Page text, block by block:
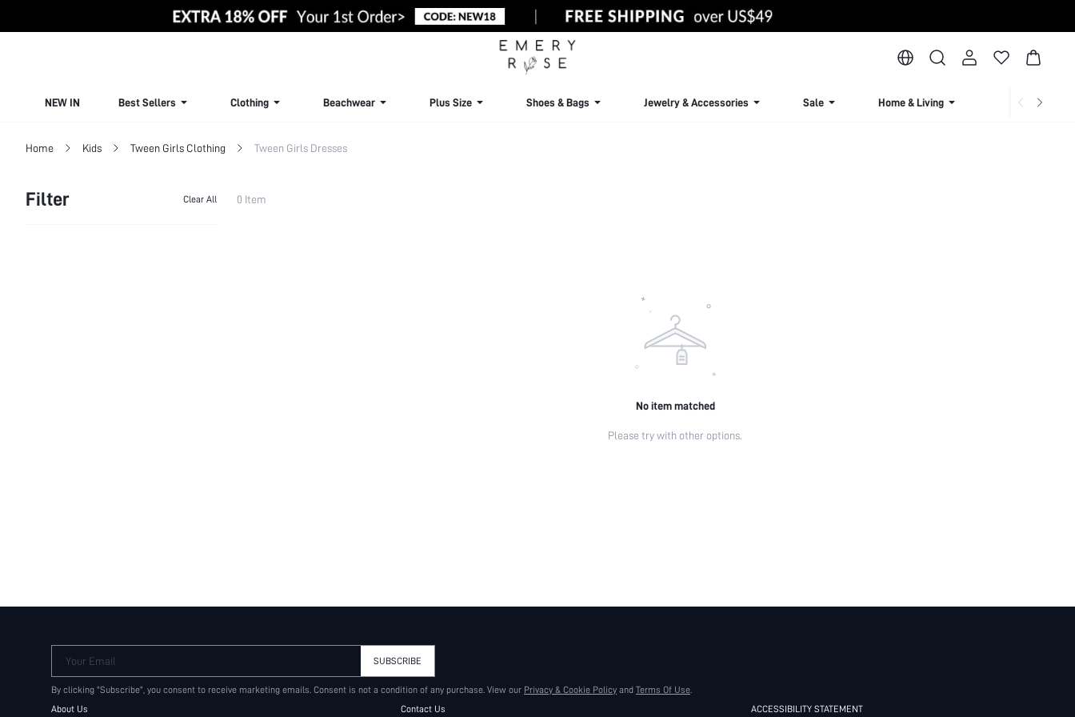
NEW IN Best Sellers Clothing Beachwear Plus Size Shoes & Bags Jewelry & Accessories Sale Home & Living Lingerie &
Home Kids Tween Girls Clothing Tween Girls Dresses
Filter Clear All 0 Item
No item matched
Please try with other options.
Your Email SUBSCRIBE
By clicking "Subscribe", you consent to receive marketing emails. Consent is not a condition of any purchase. View our Privacy & Cookie Policy and Terms Of Use.
About Us
Contact Us
ACCESSIBILITY STATEMENT